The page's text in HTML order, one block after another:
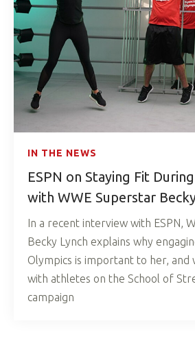
IN THE NEWS
ESPN on Staying Fit
with WWE Superstar
In a recent interview with ESPN,
Becky Lynch explains why
Olympics is important to her, and
with athletes on the School of
campaign